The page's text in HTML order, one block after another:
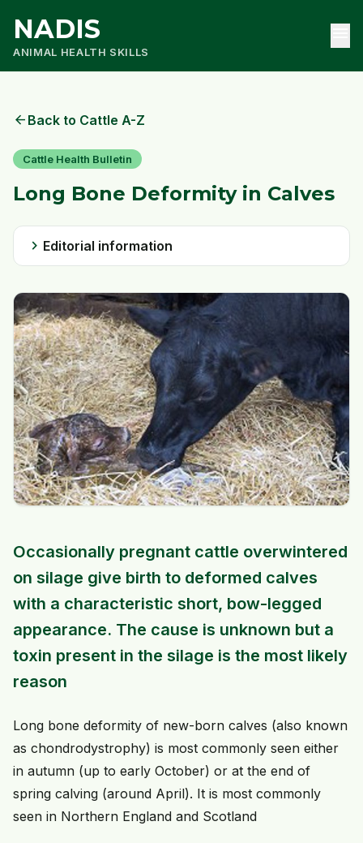
NADIS
ANIMAL HEALTH SKILLS
arrow_back Back to Cattle A-Z
Cattle Health Bulletin
Long Bone Deformity in Calves
chevron_right Editorial information
Occasionally pregnant cattle overwintered
on silage give birth to deformed calves
with a characteristic short, bow-legged
appearance. The cause is unknown but a
toxin present in the silage is the most likely
reason
Long bone deformity of new-born calves (also known
as chondrodystrophy) is most commonly seen either
in autumn (up to early October) or at the end of
spring calving (around April). It is most commonly
seen in Northern England and Scotland